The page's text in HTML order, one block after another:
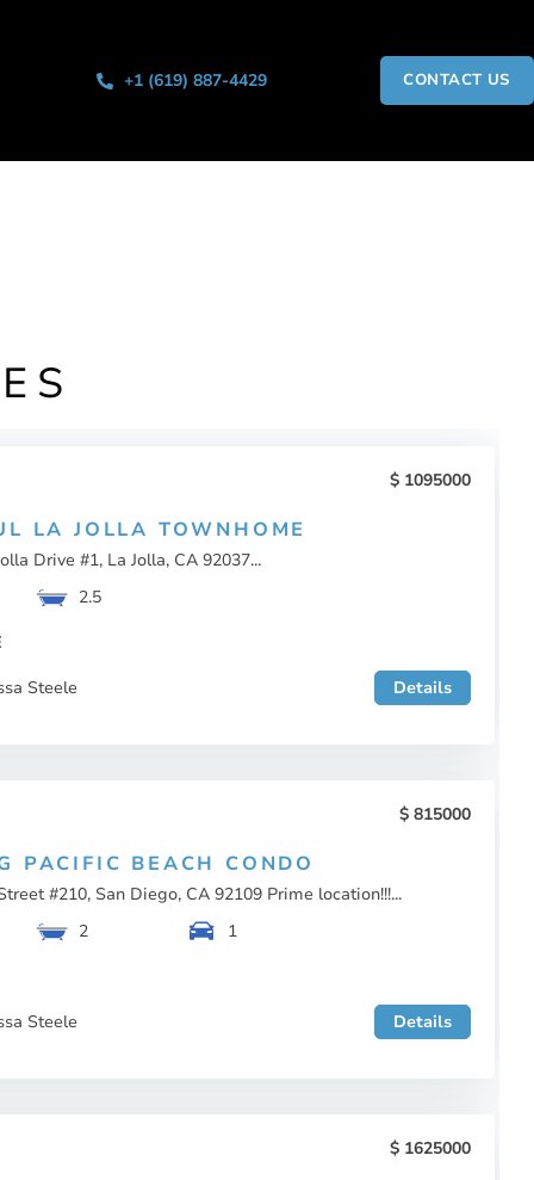
+1 (619) 887-4429 CONTACT US
1095000
LA JOLLA TOWNHOME
Drive #1, La Jolla, CA 92037...
2.5
Steele
Details
815000
PACIFIC BEACH CONDO
#210, San Diego, CA 92109 Prime location!!!...
2
1
Steele
Details
1625000